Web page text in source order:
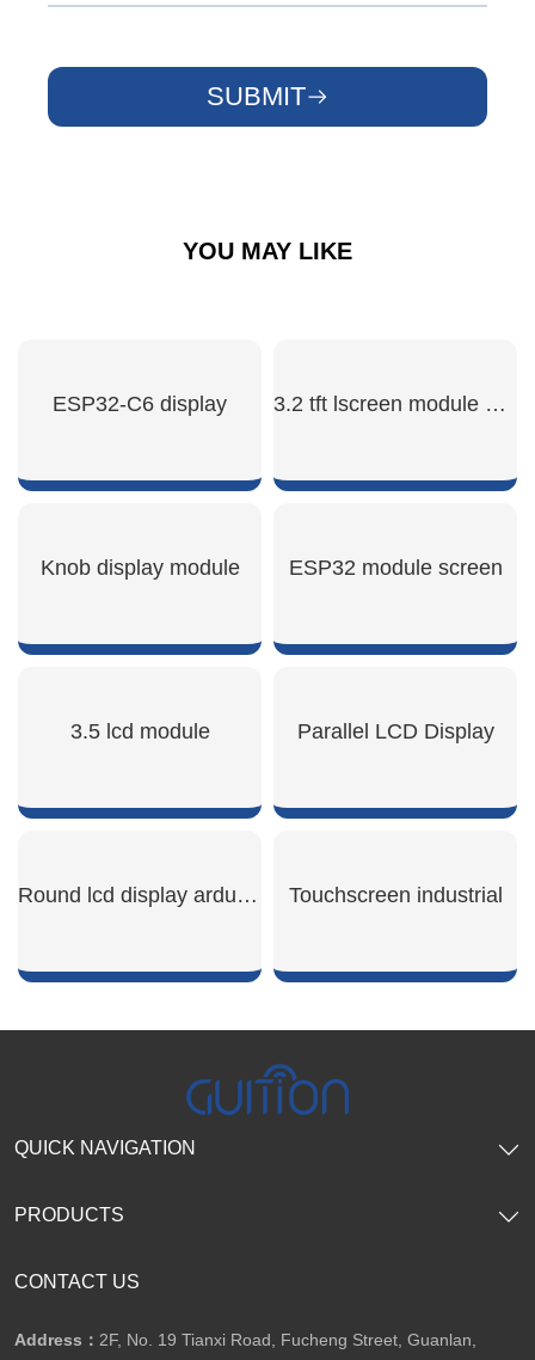
SUBMIT
YOU MAY LIKE
ESP32-C6 display
SHOW NOW
3.2 tft lscreen module display
SHOW NOW
Knob display module
SHOW NOW
ESP32 module screen
SHOW NOW
3.5 lcd module
SHOW NOW
Parallel LCD Display
SHOW NOW
Round lcd display arduino Touchscreen industrial
CONTACT US
Address： 2F, No. 19 Tianxi Road, Fucheng Street, Guanlan,
QUICK NAVIGATION
PRODUCTS